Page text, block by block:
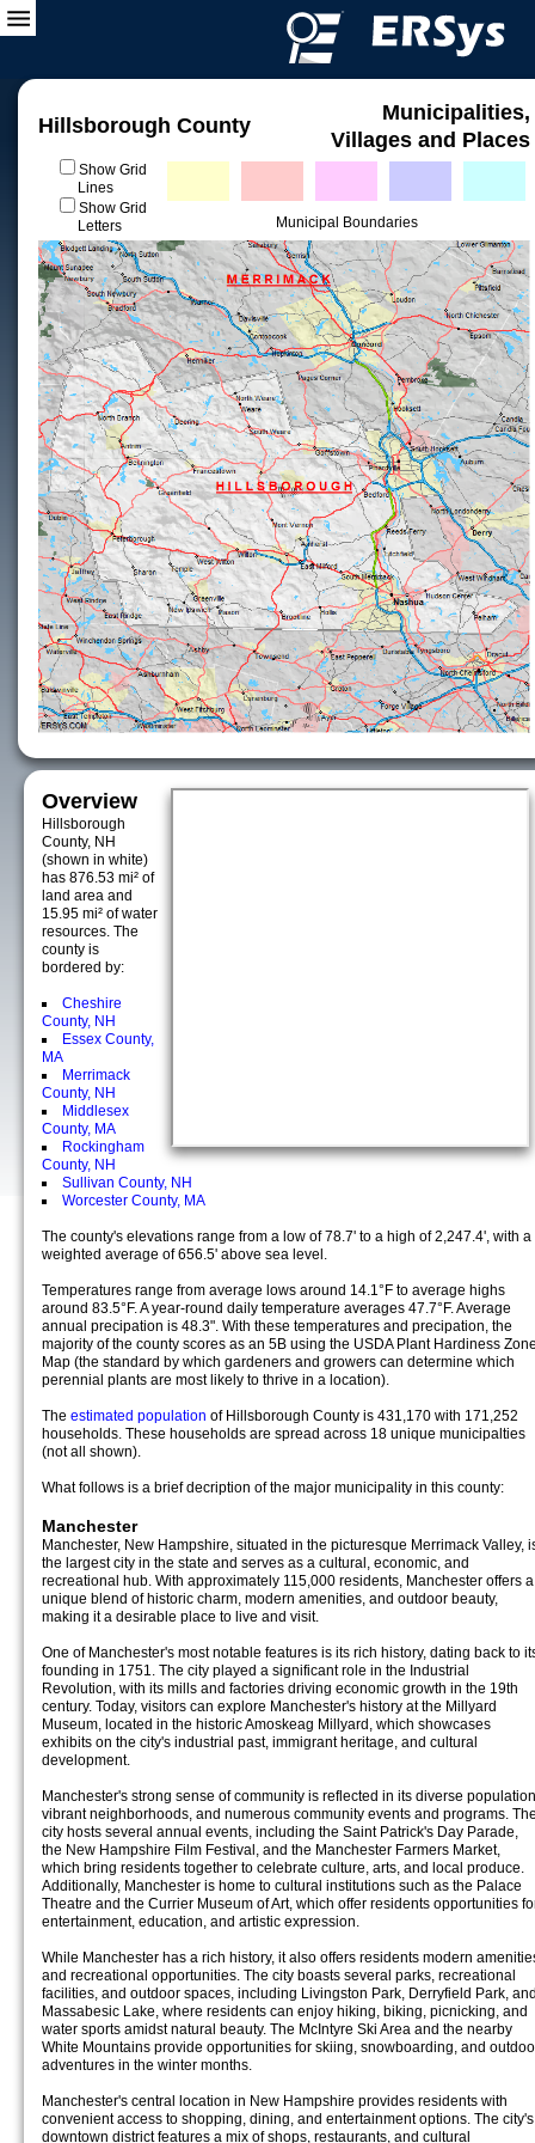
Hillsborough County
Municipalities,
Villages and Places
Show Grid
Lines
Show Grid
Letters
Municipal Boundaries
Overview
Hillsborough
County, NH
(shown in white)
has 876.53 mi² of
land area and
15.95 mi² of water
resources. The
county is
bordered by:
Cheshire
County, NH
Essex County,
MA
Merrimack
County, NH
Middlesex
County, MA
Rockingham
County, NH
Sullivan County, NH
Worcester County, MA
The county's elevations range from a low of 78.7' to a high of 2,247.4', with a
weighted average of 656.5' above sea level.
Temperatures range from average lows around 14.1°F to average highs
around 83.5°F. A year-round daily temperature averages 47.7°F. Average
annual precipation is 48.3". With these temperatures and precipation, the
majority of the county scores as an 5B using the USDA Plant Hardiness
Map (the standard by which gardeners and growers can determine which
perennial plants are most likely to thrive in a location).
The estimated population of Hillsborough County is 431,170 with 171,252
households. These households are spread across 18 unique municipalties
(not all shown).
What follows is a brief decription of the major municipality in this county:
Manchester
Manchester, New Hampshire, situated in the picturesque Merrimack Valley,
the largest city in the state and serves as a cultural, economic, and
recreational hub. With approximately 115,000 residents, Manchester offers a
unique blend of historic charm, modern amenities, and outdoor beauty,
making it a desirable place to live and visit.
One of Manchester's most notable features is its rich history, dating back to
founding in 1751. The city played a significant role in the Industrial
Revolution, with its mills and factories driving economic growth in the 19th
century. Today, visitors can explore Manchester's history at the Millyard
Museum, located in the historic Amoskeag Millyard, which showcases
exhibits on the city's industrial past, immigrant heritage, and cultural
development.
Manchester's strong sense of community is reflected in its diverse
vibrant neighborhoods, and numerous community events and programs.
city hosts several annual events, including the Saint Patrick's Day Parade,
the New Hampshire Film Festival, and the Manchester Farmers Market,
which bring residents together to celebrate culture, arts, and local produce.
Additionally, Manchester is home to cultural institutions such as the Palace
Theatre and the Currier Museum of Art, which offer residents opportunities
entertainment, education, and artistic expression.
While Manchester has a rich history, it also offers residents modern
and recreational opportunities. The city boasts several parks, recreational
facilities, and outdoor spaces, including Livingston Park, Derryfield Park,
Massabesic Lake, where residents can enjoy hiking, biking, picnicking, and
water sports amidst natural beauty. The McIntyre Ski Area and the nearby
White Mountains provide opportunities for skiing, snowboarding, and
adventures in the winter months.
Manchester's central location in New Hampshire provides residents with
convenient access to shopping, dining, and entertainment options. The city's
downtown district features a mix of shops, restaurants, and cultural